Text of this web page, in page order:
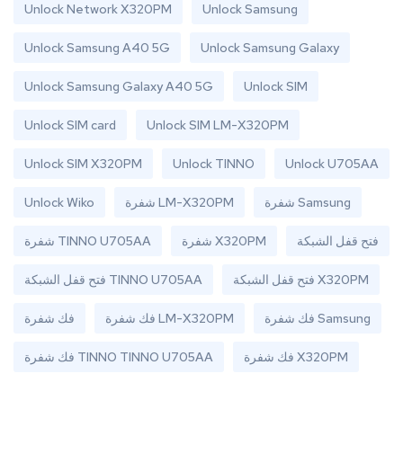
Unlock Network X320PM Unlock Samsung
Unlock Samsung A40 5G Unlock Samsung Galaxy
Unlock Samsung Galaxy A40 5G Unlock SIM
Unlock SIM card Unlock SIM LM-X320PM
Unlock SIM X320PM Unlock TINNO Unlock U705AA
Unlock Wiko شفرة LM-X320PM شفرة Samsung
شفرة TINNO U705AA شفرة X320PM فتح قفل الشبكة
فتح قفل الشبكة TINNO U705AA فتح قفل الشبكة X320PM
فك شفرة فك شفرة LM-X320PM فك شفرة Samsung
فك شفرة TINNO TINNO U705AA فك شفرة X320PM